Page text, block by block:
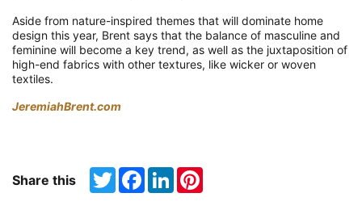
Aside from nature-inspired themes that will dominate home
design this year, Brent says that the balance of masculine and
feminine will become a key trend, as well as the juxtaposition of
high-end fabrics with other textures, like wicker or woven
textiles.
JeremiahBrent.com
Share this TwitterFacebook
LinkedIn